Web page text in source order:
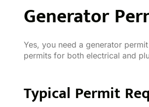
Generator
Yes, you need a generator
permits for both electrical and
Typical Permit